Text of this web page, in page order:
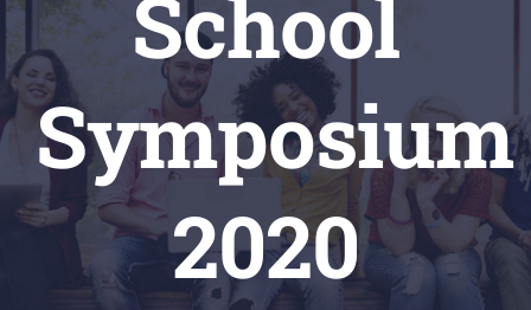
School
Symposium
2020